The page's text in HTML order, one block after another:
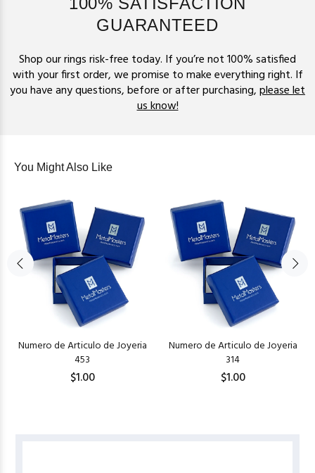
GUARANTEED
Shop our rings risk-free today. If you’re not 100% satisfied
with your first order, we promise to make everything right. If
you have any questions, before or after purchasing,please let
us know!
You Might Also Like
Numero de Articulo de Joyeria
453
$1.00
Numero de Articulo de Joyeria
314
$1.00